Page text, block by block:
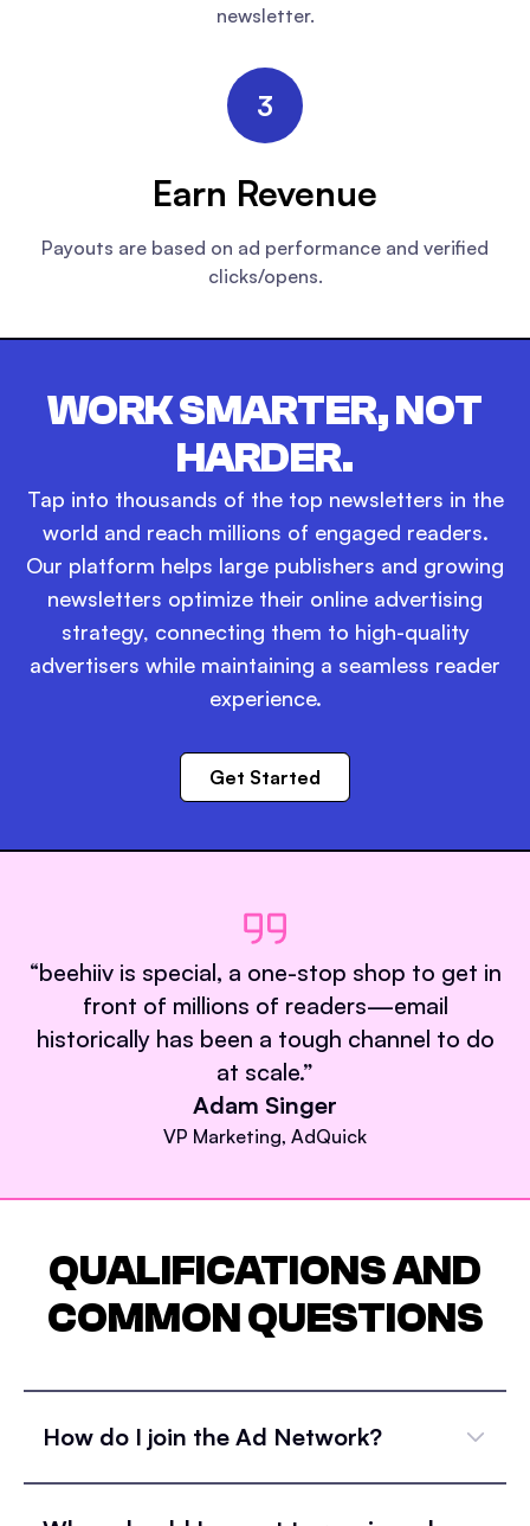
newsletter.
3
Earn Revenue
Payouts are based on ad performance and verified
clicks/opens.
WORK SMARTER, NOT
HARDER.
Tap into thousands of the top newsletters in the
world and reach millions of engaged readers.
Our platform helps large publishers and growing
newsletters optimize their online advertising
strategy, connecting them to high-quality
advertisers while maintaining a seamless reader
experience.
Get Started
“beehiiv is special, a one-stop shop to get in
front of millions of readers—email
historically has been a tough channel to do
at scale.”
Adam Singer
VP Marketing, AdQuick
QUALIFICATIONS AND
COMMON QUESTIONS
How do I join the Ad Network?